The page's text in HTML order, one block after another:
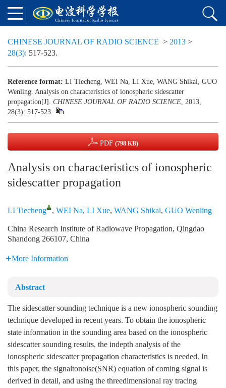
CHINESE JOURNAL OF RADIO SCIENCE > 2013 >
28(3): 517-523.
Reference format: LI Tiecheng, WEI Na, LI Xue, WANG Shikai, GUO
Wenling. Analysis on characteristics of ionospheric sidescatter
propagation[J]. CHINESE JOURNAL OF RADIO SCIENCE, 2013,
28(3): 517-523.
PDF (798 KB)
Analysis on characteristics of ionospheric
sidescatter propagation
LI Tiecheng , WEI Na, LI Xue, WANG Shikai, GUO Wenling
China Research Institute of Radiowave Propagation, Qingdao
Shandong 266107, China
More Information
Abstract
The sidescatter sounding technique is a new ionospheric sounding
technique developed in recent years. To obtain the ionospheric
state information in the sounding area based on the ionospheric
sidescatter sounding results, the indepth analysis of the
ionospheric sidescatter propagation characteristics is needed. In
this paper, the signaltonoise(SNR) equation of coming signal is
derived in detail, and using the threedimensional ray tracing